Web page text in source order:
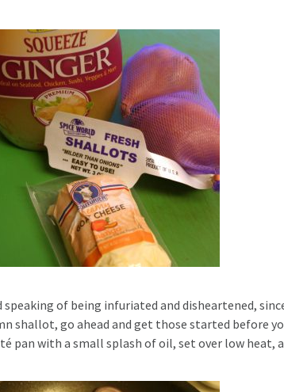
speaking of being infuriated and disheartened,
shallot, go ahead and get those started before
pan with a small splash of oil, set over low heat,